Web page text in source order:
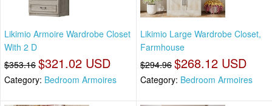
Likimio Armoire Wardrobe Closet
With 2 D
$353.16 $321.02 USD
Category: Bedroom Armoires
Likimio Large Wardrobe Closet,
Farmhouse
$294.96 $268.12 USD
Category: Bedroom Armoires